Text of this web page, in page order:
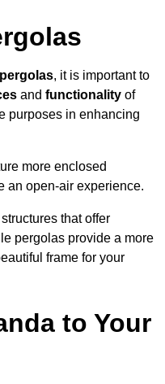
pergolas, it is important to
and functionality of
purposes in enhancing
more enclosed
an open-air experience.
that offer
pergolas provide a more
frame for your
to Your